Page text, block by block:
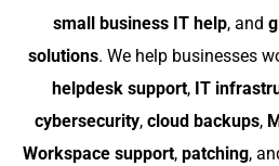
small business IT help, and
solutions. We help businesses
helpdesk support, IT
cybersecurity, cloud backups,
Workspace support, patching,